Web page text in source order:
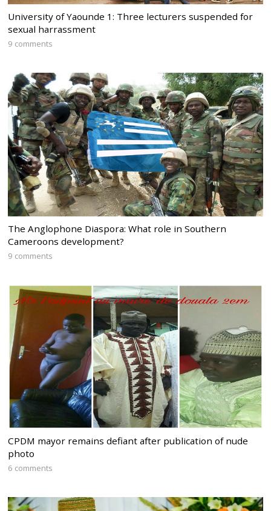
University of Yaounde 1: Three lecturers suspended for
sexual harrassment
9 comments
The Anglophone Diaspora: What role in Southern
Cameroons development?
9 comments
CPDM mayor remains defiant after publication of nude
photo
6 comments